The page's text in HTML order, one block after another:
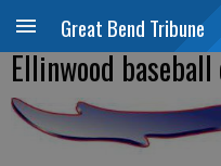
Great Bend Tribune
Ellinwood